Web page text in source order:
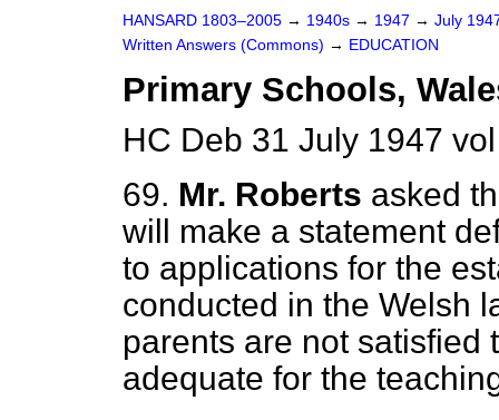
HANSARD 1803–2005 → 1940s → 1947 → July
Written Answers (Commons) → EDUCATION
Primary Schools,
HC Deb 31 July 1947
69. Mr. Roberts asked
will make a statement
to applications for the
conducted in the Welsh
parents are not satisfied
adequate for the